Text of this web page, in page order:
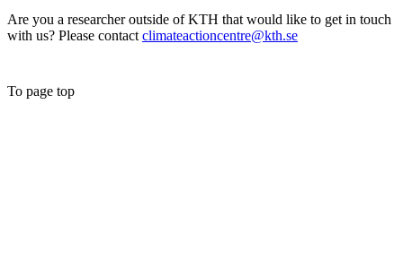
Are you a researcher outside of KTH that would like to get in touch
with us? Please contact climateactioncentre@kth.se
To page top